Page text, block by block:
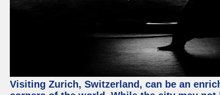
Visiting Zurich, Switzerland, can be an